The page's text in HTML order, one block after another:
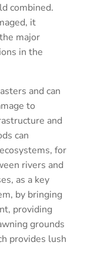
combined.
it
major
in the
and can
to
and
can
for
rivers and
as a key
by bringing
providing
grounds
provides lush